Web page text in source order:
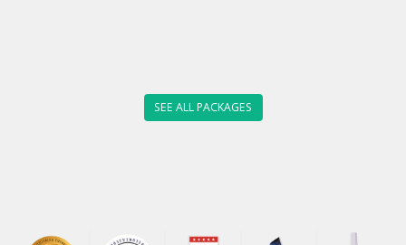
SEE ALL PACKAGES